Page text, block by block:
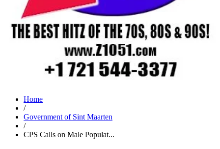
Home
/
Government of Sint Maarten
/
CPS Calls on Male Populat...